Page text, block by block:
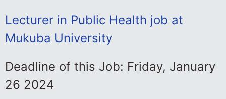
Lecturer in Public Health job at
Mukuba University
Deadline of this Job: Friday, January
26 2024